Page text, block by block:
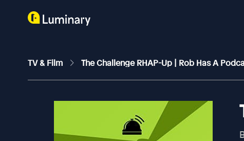
TV & Film The Challenge RHAP-Up | Rob Has A